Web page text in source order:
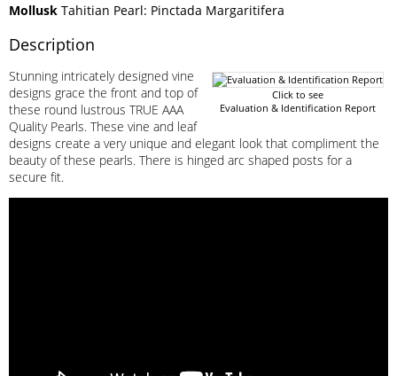
Mollusk Tahitian Pearl: Pinctada Margaritifera
Description
Click to see
Evaluation & Identification Report
Stunning intricately designed vine
designs grace the front and top of
these round lustrous TRUE AAA
Quality Pearls. These vine and leaf
designs create a very unique and elegant look that compliment the
beauty of these pearls. There is hinged arc shaped posts for a
secure fit.